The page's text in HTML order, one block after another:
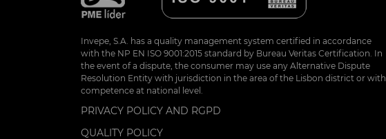
Invepe, S.A. has a quality management system certified in accordance
with the NP EN ISO 9001:2015 standard by Bureau Veritas Certification. In
the event of a dispute, the consumer may use any Alternative Dispute
Resolution Entity with jurisdiction in the area of the Lisbon district or with
competence at national level.
PRIVACY POLICY AND RGPD
QUALITY POLICY